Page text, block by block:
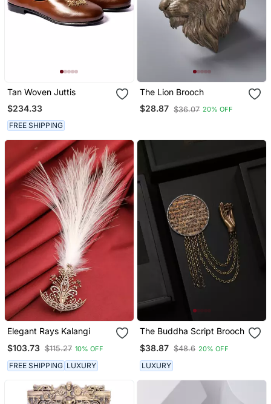
Tan Woven Juttis
$234.33
FREE SHIPPING
The Lion Brooch
$28.87 $36.07 20% OFF
Elegant Rays Kalangi
$103.73 $115.27 10% OFF
FREE SHIPPING LUXURY
The Buddha Script Brooch
$38.87 $48.6 20% OFF
LUXURY